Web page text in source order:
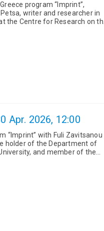
program “Imprint”,
writer and researcher in
the Centre for Research on the
Apr. 2026, 12:00
“Imprint” with Fuli Zavitsanou
holder of the Department of
and member of the